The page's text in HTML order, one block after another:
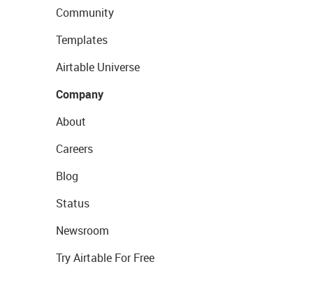
Community
Templates
Airtable Universe
Company
About
Careers
Blog
Status
Newsroom
Try Airtable For Free